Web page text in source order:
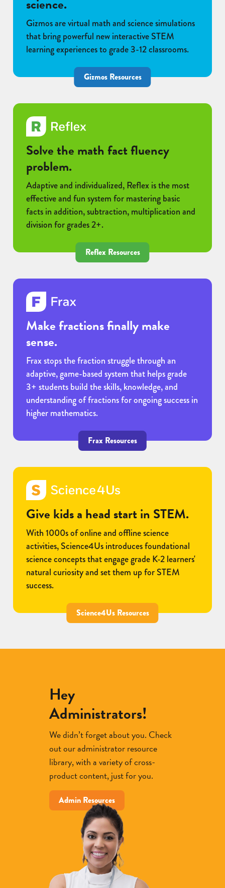
science.
Gizmos are virtual math and science simulations
that bring powerful new interactive STEM
learning experiences to grade 3-12 classrooms.
Gizmos Resources
Solve the math fact fluency
problem.
Adaptive and individualized, Reflex is the most
effective and fun system for mastering basic
facts in addition, subtraction, multiplication and
division for grades 2+.
Reflex Resources
Make fractions finally make
sense.
Frax stops the fraction struggle through an
adaptive, game-based system that helps grade
3+ students build the skills, knowledge, and
understanding of fractions for ongoing success in
higher mathematics.
Frax Resources
Give kids a head start in STEM.
With 1000s of online and offline science
activities, Science4Us introduces foundational
science concepts that engage grade K-2 learners'
natural curiosity and set them up for STEM
success.
Science4Us Resources
Hey
Administrators!
We didn’t forget about you. Check
out our administrator resource
library, with a variety of cross-
product content, just for you.
Admin Resources